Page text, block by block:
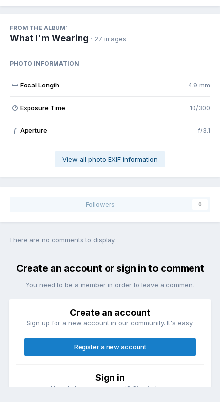
FROM THE ALBUM:
What I'm Wearing · 27 images
PHOTO INFORMATION
Focal Length 4.9 mm
Exposure Time 10/300
f Aperture f/3.1
View all photo EXIF information
Followers 0
There are no comments to display.
Create an account or sign in to comment
You need to be a member in order to leave a comment
Create an account
Sign up for a new account in our community. It's easy!
Register a new account
Sign in
Already have an account? Sign in here.